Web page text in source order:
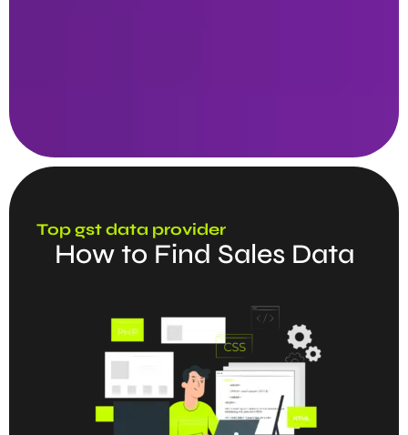
Top gst data provider
How to Find Sales Data